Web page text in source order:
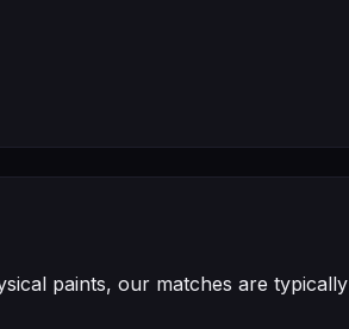
paints, our matches are typically